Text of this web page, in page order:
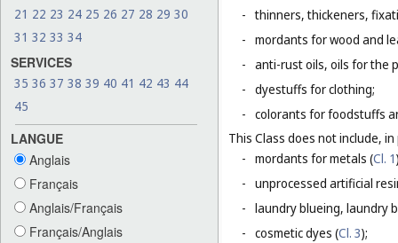
21 22 23 24 25 26 27 28 29 30
31 32 33 34
SERVICES
35 36 37 38 39 40 41 42 43 44
45
LANGUE
Anglais
Français
Anglais/Français
Français/Anglais
- thinners, thickeners,
- mordants for wood and
- anti-rust oils, oils for the
- dyestuffs for clothing;
- colorants for foodstuffs
This Class does not include,
- mordants for metals (Cl. 1
- unprocessed artificial
- laundry blueing, laundry
- cosmetic dyes (Cl. 3);